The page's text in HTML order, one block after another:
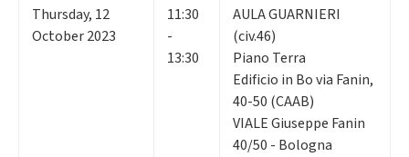
Thursday, 12
October 2023
11:30
-
13:30
AULA GUARNIERI
(civ.46)
Piano Terra
Edificio in Bo via Fanin,
40-50 (CAAB)
VIALE Giuseppe Fanin
40/50 - Bologna